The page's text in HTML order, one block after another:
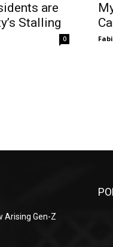
are
Stalling
0
Arising Gen-Z